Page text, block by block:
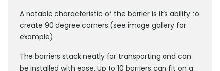
A notable characteristic of the barrier is it’s ability to
create 90 degree corners (see image gallery for
example).
The barriers stack neatly for transporting and can
be installed with ease. Up to 10 barriers can fit on a